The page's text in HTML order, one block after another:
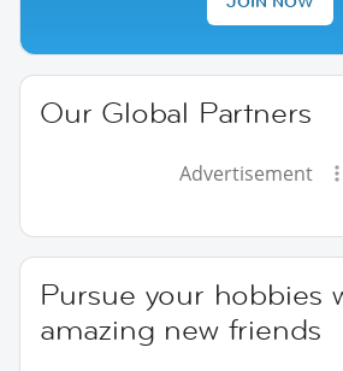
Our Global Partners
Advertisement
Pursue your hobbies
amazing new friends